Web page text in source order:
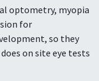
optometry, myopia
for
so they
on site eye tests